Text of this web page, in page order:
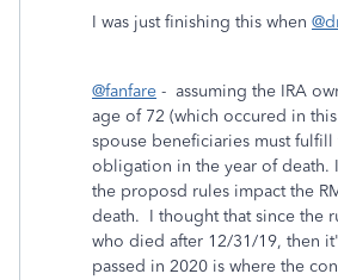
I was just finishing this when
@fanfare - assuming the IRA
age of 72 (which occured in
spouse beneficiaries must fulfill
obligation in the year of death.
the proposd rules impact the
death. I thought that since the
who died after 12/31/19, then
passed in 2020 is where the